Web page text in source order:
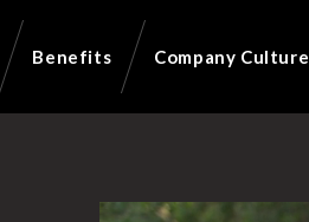
Benefits Company Culture